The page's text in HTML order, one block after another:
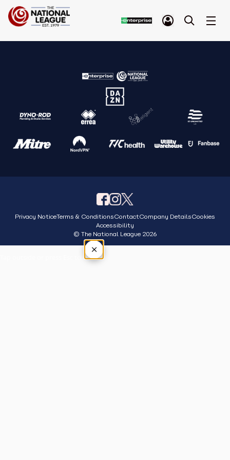
Privacy NoticeTerms & ConditionsContactCompany DetailsCookies
Accessibility
© The National League 2026
×
Tap outside or press Esc to close